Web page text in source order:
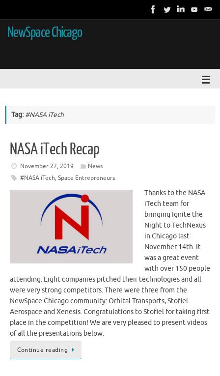
NewSpace Chicago
Tag: #NASA iTech
NASA iTech Recap
November 27, 2019
News
#NASA iTech, Space Entrepreneurs
Thanks to the NASA
iTech team for
bringing Ignite the
Night to TechNexus
in Chicago last
November 14th. It
was a great event
with over 150 people
attending. Eight companies pitched their technologies and all
were very strong competitors. There were three from the
NewSpace Chicago community: Orbital Transports, Stofiel
Aerospace and Xenesis. Congratulations to Stofiel for taking first
place in the competition! We are very pleased to present videos
of all the presentations below.
Continue reading